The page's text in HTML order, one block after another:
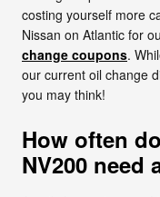
costing yourself more
Nissan on Atlantic for
change coupons.
our current oil change
you may think!
How often
NV200 need